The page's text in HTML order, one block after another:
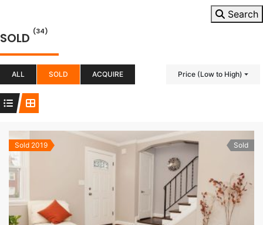
Search
SOLD (34)
ALL SOLD ACQUIRE Price (Low to High)
Sold 2019 Sold